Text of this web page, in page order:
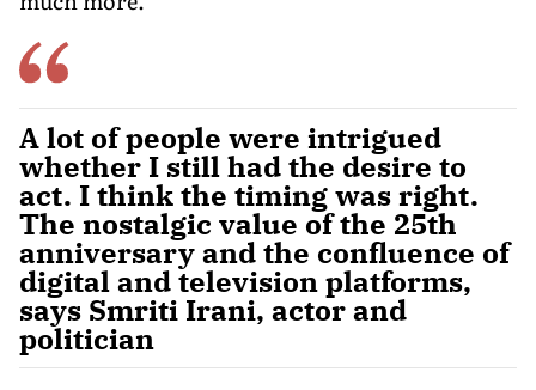
A lot of people were intrigued
whether I still had the desire to
act. I think the timing was right.
The nostalgic value of the 25th
anniversary and the confluence of
digital and television platforms,
says Smriti Irani, actor and
politician